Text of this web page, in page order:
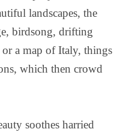
landscapes, the
birdsong, drifting
or a map of Italy, things
which then crowd
soothes harried